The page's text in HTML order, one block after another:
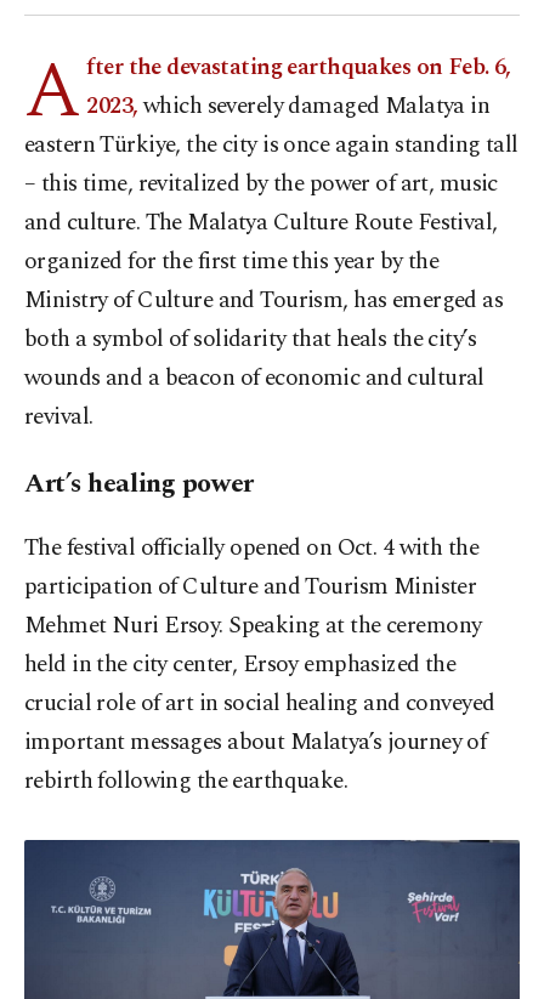
A fter the devastating earthquakes on Feb. 6,
2023,which severely damaged Malatya in
eastern Türkiye, the city is once again standing tall
– this time, revitalized by the power of art, music
and culture. The Malatya Culture Route Festival,
organized for the first time this year by the
Ministry of Culture and Tourism, has emerged as
both a symbol of solidarity that heals the city’s
wounds and a beacon of economic and cultural
revival.
Art’s healing power
The festival officially opened on Oct. 4 with the
participation of Culture and Tourism Minister
Mehmet Nuri Ersoy. Speaking at the ceremony
held in the city center, Ersoy emphasized the
crucial role of art in social healing and conveyed
important messages about Malatya’s journey of
rebirth following the earthquake.